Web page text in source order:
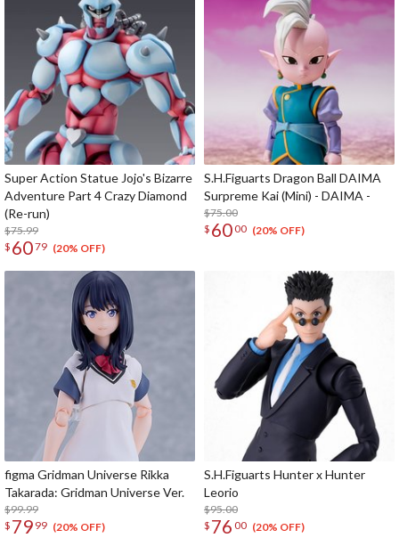
Super Action Statue Jojo's Bizarre
Adventure Part 4 Crazy Diamond
(Re-run)
$75.99
$ 6079 (20% OFF)
S.H.Figuarts Dragon Ball DAIMA
Surpreme Kai (Mini) - DAIMA -
$75.00
$ 6000 (20% OFF)
figma Gridman Universe Rikka
Takarada: Gridman Universe Ver.
$99.99
$ 79 99 (20% OFF)
S.H.Figuarts Hunter x Hunter
Leorio
$95.00
$ 76 00 (20% OFF)